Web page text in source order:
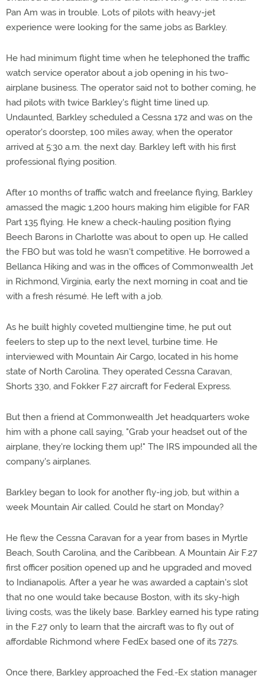
Pan Am was in trouble. Lots of pilots with heavy-jet
experience were looking for the same jobs as Barkley.
He had minimum flight time when he telephoned the traffic
watch service operator about a job opening in his two-
airplane business. The operator said not to bother coming, he
had pilots with twice Barkley's flight time lined up.
Undaunted, Barkley scheduled a Cessna 172 and was on the
operator's doorstep, 100 miles away, when the operator
arrived at 5:30 a.m. the next day. Barkley left with his first
professional flying position.
After 10 months of traffic watch and freelance flying, Barkley
amassed the magic 1,200 hours making him eligible for FAR
Part 135 flying. He knew a check-hauling position flying
Beech Barons in Charlotte was about to open up. He called
the FBO but was told he wasn't competitive. He borrowed a
Bellanca Hiking and was in the offices of Commonwealth Jet
in Richmond, Virginia, early the next morning in coat and tie
with a fresh résumé. He left with a job.
As he built highly coveted multiengine time, he put out
feelers to step up to the next level, turbine time. He
interviewed with Mountain Air Cargo, located in his home
state of North Carolina. They operated Cessna Caravan,
Shorts 330, and Fokker F.27 aircraft for Federal Express.
But then a friend at Commonwealth Jet headquarters woke
him with a phone call saying, "Grab your headset out of the
airplane, they're locking them up!" The IRS impounded all the
company's airplanes.
Barkley began to look for another fly-ing job, but within a
week Mountain Air called. Could he start on Monday?
He flew the Cessna Caravan for a year from bases in Myrtle
Beach, South Carolina, and the Caribbean. A Mountain Air F.27
first officer position opened up and he upgraded and moved
to Indianapolis. After a year he was awarded a captain's slot
that no one would take because Boston, with its sky-high
living costs, was the likely base. Barkley earned his type rating
in the F.27 only to learn that the aircraft was to fly out of
affordable Richmond where FedEx based one of its 727s.
Once there, Barkley approached the Fed.-Ex station manager